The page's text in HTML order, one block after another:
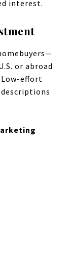
interest.
or abroad
Low-effort